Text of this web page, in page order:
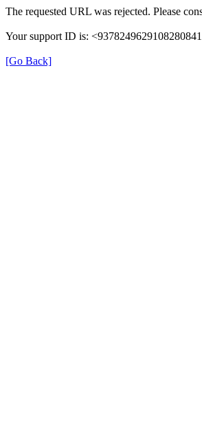
The requested URL was rejected. Please
Your support ID is:
[Go Back]